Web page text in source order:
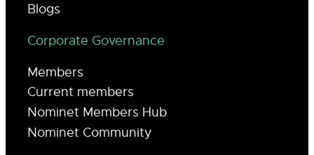
Blogs
Corporate Governance
Members
Current members
Nominet Members Hub
Nominet Community